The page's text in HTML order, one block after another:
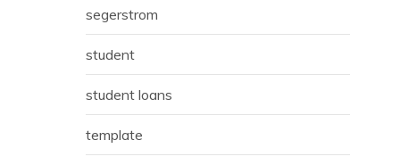
segerstrom
student
student loans
template